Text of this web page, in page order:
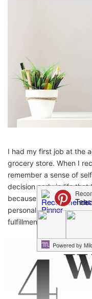
I had my first job at the
grocery store. When I
remember a sense of
decision early in life that
because working and
personal achievement.
fulfillment by being a